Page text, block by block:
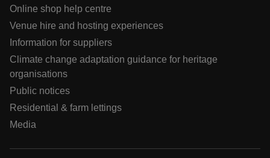
Online shop help centre
Venue hire and hosting experiences
Information for suppliers
Climate change adaptation guidance for heritage
organisations
Public notices
Residential & farm lettings
Media